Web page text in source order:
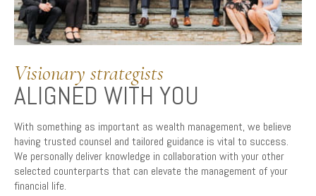
Visionary strategists
ALIGNED WITH YOU
With something as important as wealth management, we believe
having trusted counsel and tailored guidance is vital to success.
We personally deliver knowledge in collaboration with your other
selected counterparts that can elevate the management of your
financial life.